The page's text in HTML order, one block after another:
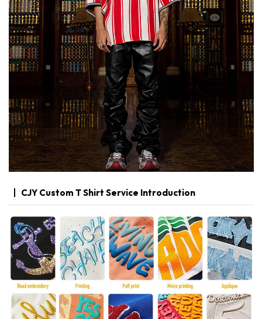
CJY Custom T Shirt Service Introduction